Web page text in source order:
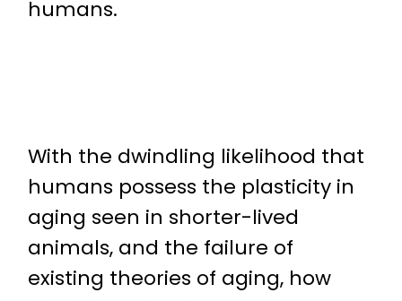
humans.
With the dwindling likelihood that
humans possess the plasticity in
aging seen in shorter-lived
animals, and the failure of
existing theories of aging, how